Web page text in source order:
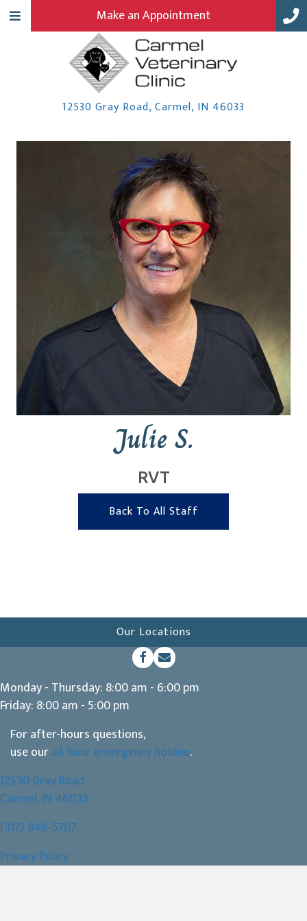
Make an Appointment
12530 Gray Road,Carmel, IN 46033
Julie S.
RVT
Back To All Staff
Our Locations
Open up link to facebook
(opens in a new window)
opens link to email
Monday - Thursday: 8:00 am - 6:00 pm
Friday: 8:00 am - 5:00 pm
For after-hours questions,
use our24 hour emergency hotline.
12530 Gray Road
Carmel,IN 46033
(317) 846-5707
Privacy Policy